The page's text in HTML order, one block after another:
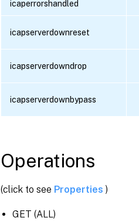
icaperrorshandled
icapserverdownreset
icapserverdowndrop
icapserverdownbypass
Operations
(click to see Properties )
GET (ALL)